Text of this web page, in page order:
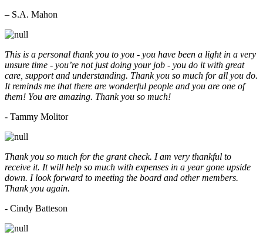
– S.A. Mahon
This is a personal thank you to you - you have been a light in a very
unsure time - you’re not just doing your job - you do it with great
care, support and understanding. Thank you so much for all you do.
It reminds me that there are wonderful people and you are one of
them! You are amazing. Thank you so much!
- Tammy Molitor
Thank you so much for the grant check. I am very thankful to
receive it. It will help so much with expenses in a year gone upside
down. I look forward to meeting the board and other members.
Thank you again.
- Cindy Batteson